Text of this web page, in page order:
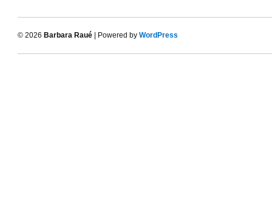
© 2026 Barbara Raué | Powered by WordPress